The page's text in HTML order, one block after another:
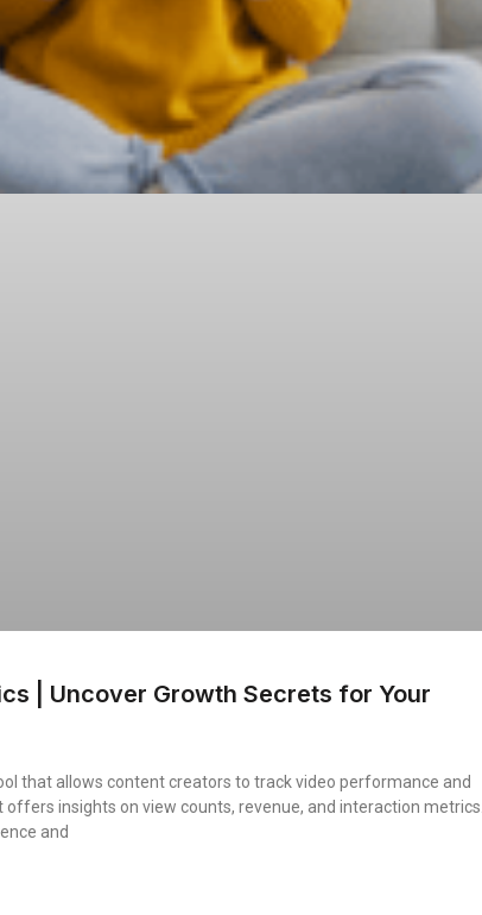
| Uncover Growth Secrets for Your
that allows content creators to track video performance and
offers insights on view counts, revenue, and interaction metrics.
and